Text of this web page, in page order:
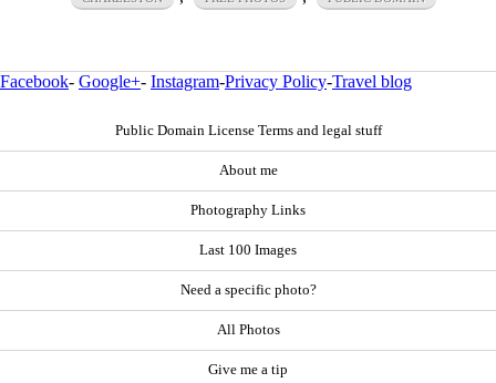
Facebook- Google+- Instagram-Privacy Policy-Travel blog
Public Domain License Terms and legal stuff
About me
Photography Links
Last 100 Images
Need a specific photo?
All Photos
Give me a tip